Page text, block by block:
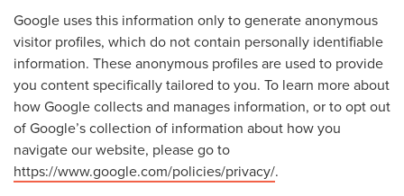
Google uses this information only to generate anonymous
visitor profiles, which do not contain personally identifiable
information. These anonymous profiles are used to provide
you content specifically tailored to you. To learn more about
how Google collects and manages information, or to opt out
of Google’s collection of information about how you
navigate our website, please go to
https://www.google.com/policies/privacy/.